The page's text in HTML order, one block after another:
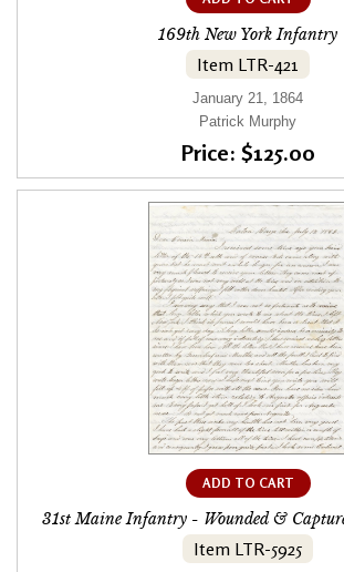
169th New York Infantry
Item LTR-421
January 21, 1864
Patrick Murphy
Price: $125.00
ADD TO CART
31st Maine Infantry - Wounded &
Item LTR-5925